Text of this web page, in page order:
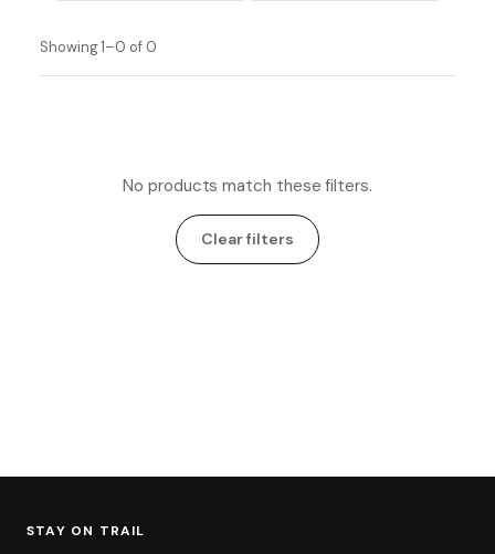
Showing 1–0 of 0
No products match these filters.
Clear filters
STAY ON TRAIL